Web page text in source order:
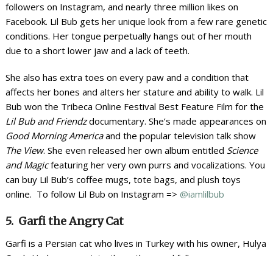
followers on Instagram, and nearly three million likes on
Facebook. Lil Bub gets her unique look from a few rare genetic
conditions. Her tongue perpetually hangs out of her mouth
due to a short lower jaw and a lack of teeth.
She also has extra toes on every paw and a condition that
affects her bones and alters her stature and ability to walk. Lil
Bub won the Tribeca Online Festival Best Feature Film for the
Lil Bub and Friendzdocumentary. She’s made appearances on
Good Morning Americaand the popular television talk show
The View. She even released her own album entitled Science
and Magicfeaturing her very own purrs and vocalizations. You
can buy Lil Bub’s coffee mugs, tote bags, and plush toys
online. To follow Lil Bub on Instagram => @iamlilbub
5. Garfi the Angry Cat
Garfi is a Persian cat who lives in Turkey with his owner, Hulya